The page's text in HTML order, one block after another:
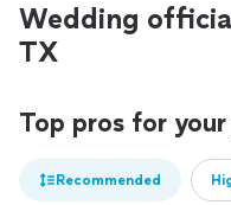
Wedding
TX
Top pros for
Recommended